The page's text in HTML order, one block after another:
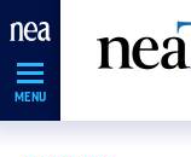
Skip
Navigation
MENU